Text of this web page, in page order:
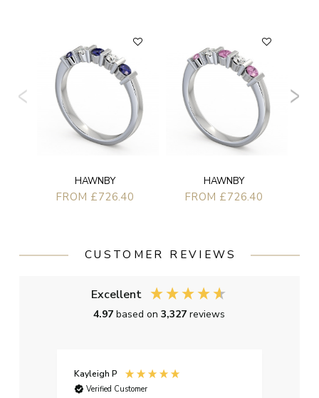
HAWNBY
FROM £726.40
HAWNBY
FROM £726.40
CUSTOMER REVIEWS
Excellent
4.97based on3,327reviews
Kayleigh P
Verified Customer